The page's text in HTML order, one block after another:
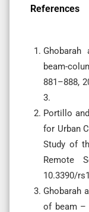
References
Ghobarah
beam-
881–888,
3.
Portillo
for Urban
Study of
Remote
10.3390/
Ghobarah
of beam –